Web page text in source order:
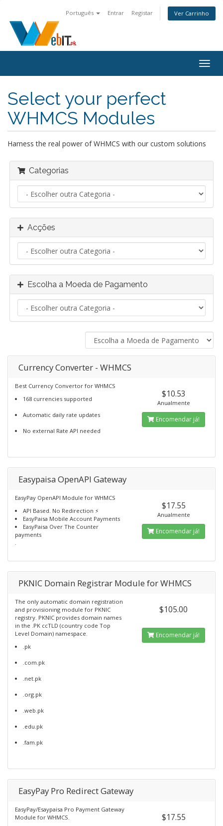
Português Entrar Registar Ver Carrinho
Select your perfect
WHMCS Modules
Harness the real power of WHMCS with our custom solutions
Categorias
Acções
Escolha a Moeda de Pagamento
Currency Converter - WHMCS
Best Currency Convertor for WHMCS
168 currencies supported
Automatic daily rate updates
No external Rate API needed
$10.53
Anualmente
Encomendar já!
Easypaisa OpenAPI Gateway
EasyPay OpenAPI Module for WHMCS
API Based. No Redirection ⚡
EasyPaisa Mobile Account Payments
EasyPaisa Over The Counter
payments
.
$17.55
Anualmente
Encomendar já!
PKNIC Domain Registrar Module for WHMCS
The only automatic domain registration
and provisioning module for PKNIC
registry. PKNIC provides domain names
in the .PK ccTLD (country code Top
Level Domain) namespace.
.pk
.com.pk
.net.pk
.org.pk
.web.pk
.edu.pk
.fam.pk
$105.00
Encomendar já!
EasyPay Pro Redirect Gateway
EasyPay/Esaypaisa Pro Payment Gateway
Module for WHMCS.
$17.55